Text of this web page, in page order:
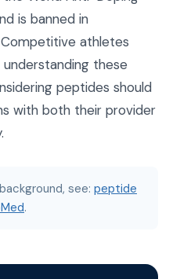
is banned in
athletes
these
peptides should
with both their provider
see: peptide
.